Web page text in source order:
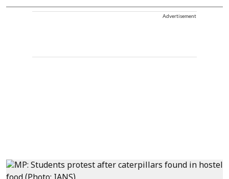
Advertisement